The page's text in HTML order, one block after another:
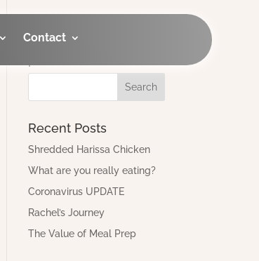
Contact
Recent Posts
Shredded Harissa Chicken
What are you really eating?
Coronavirus UPDATE
Rachel’s Journey
The Value of Meal Prep